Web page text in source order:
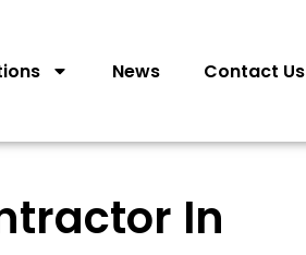
News Contact Us
In